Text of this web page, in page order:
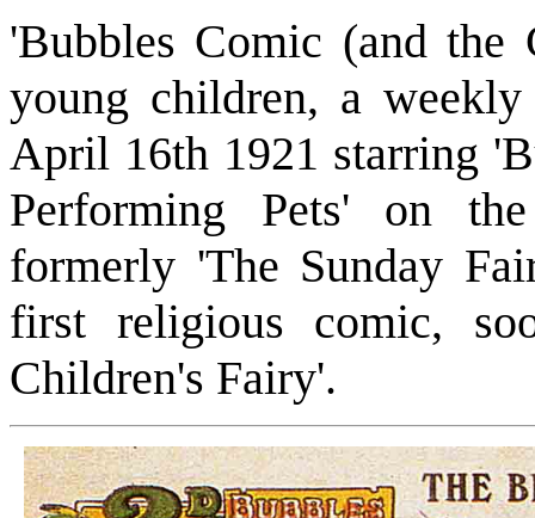
'Bubbles Comic (and the
young children, a
April 16th 1921 starring
Performing Pets' on
formerly 'The Sunday
first religious comic,
Children's Fairy'.